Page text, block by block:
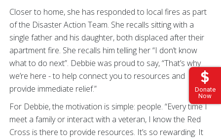
Donate
Now
Closer to home, she has responded to local fires as part
of the Disaster Action Team. She recalls sitting with a
single father and his daughter, both displaced after their
apartment fire. She recalls him telling her “I don’t know
what to do next”. Debbie was proud to say, “That’s why
we’re here - to help connect you to resources and
provide immediate relief.”
For Debbie, the motivation is simple: people. “Every time I
meet a family or interact with a veteran, I know the Red
Cross is there to provide resources. It’s so rewarding. It